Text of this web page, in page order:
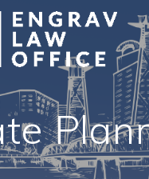
Skip
to